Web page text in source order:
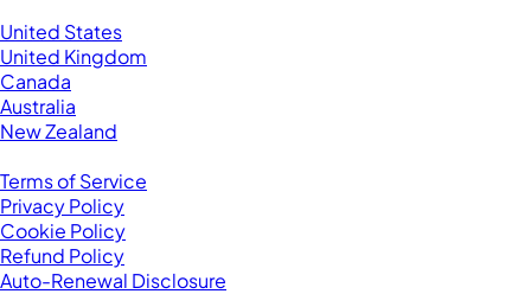
United States
United Kingdom
Canada
Australia
New Zealand
Terms of Service
Privacy Policy
Cookie Policy
Refund Policy
Auto-Renewal Disclosure